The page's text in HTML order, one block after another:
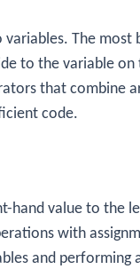
The most
to the variable
that combine
code.
hand value to the
with
and